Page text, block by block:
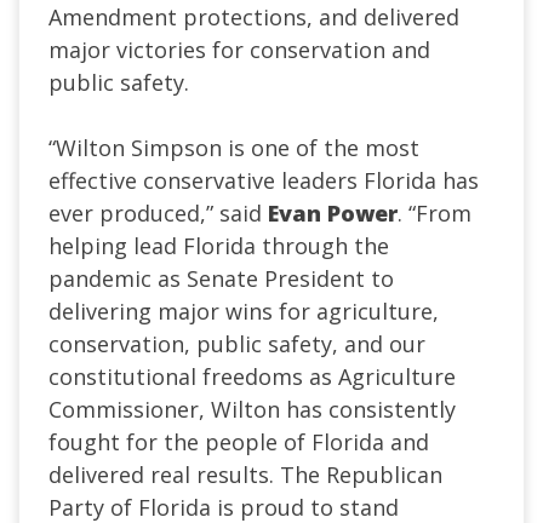
Amendment protections, and delivered
major victories for conservation and
public safety.
“Wilton Simpson is one of the most
effective conservative leaders Florida has
ever produced,” said Evan Power. “From
helping lead Florida through the
pandemic as Senate President to
delivering major wins for agriculture,
conservation, public safety, and our
constitutional freedoms as Agriculture
Commissioner, Wilton has consistently
fought for the people of Florida and
delivered real results. The Republican
Party of Florida is proud to stand